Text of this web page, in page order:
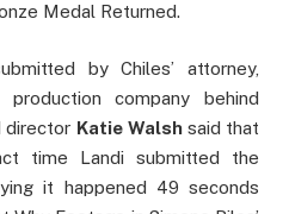
Medal Returned.
by Chiles’ attorney,
company behind
director Katie Walshsaid that
time Landi submitted the
it happened 49 seconds